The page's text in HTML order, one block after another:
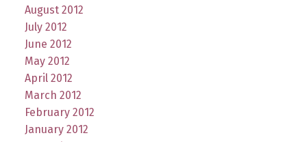
August 2012
July 2012
June 2012
May 2012
April 2012
March 2012
February 2012
January 2012